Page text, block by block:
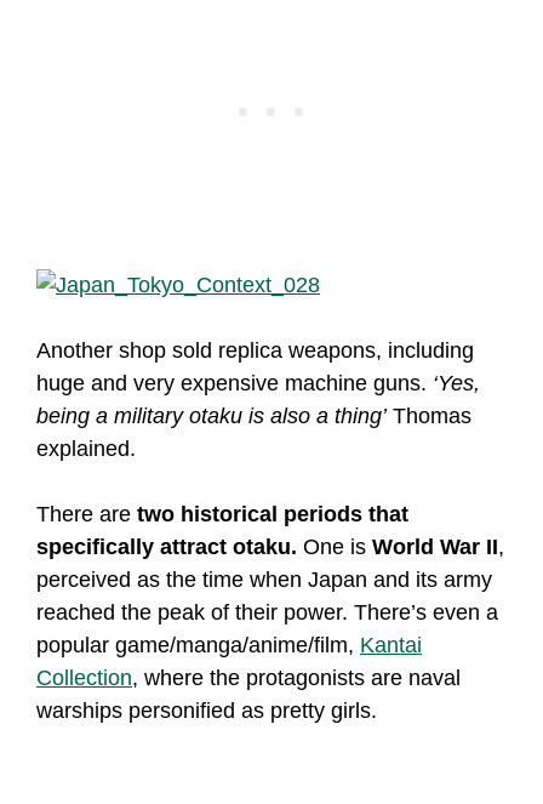
Another shop sold replica weapons, including
huge and very expensive machine guns. ‘Yes,
being a military otaku is also a thing’Thomas
explained.
There are two historical periods that
specifically attract otaku. One is World War II,
perceived as the time when Japan and its army
reached the peak of their power. There’s even a
popular game/manga/anime/film, Kantai
Collection, where the protagonists are naval
warships personified as pretty girls.